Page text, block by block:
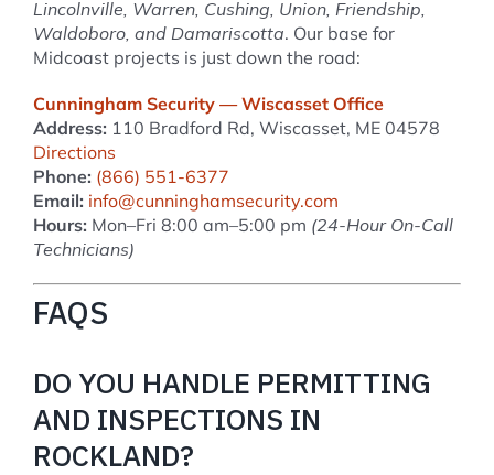
Lincolnville, Warren, Cushing, Union, Friendship,
Waldoboro, and Damariscotta. Our base for
Midcoast projects is just down the road:
Cunningham Security — Wiscasset Office
Address: 110 Bradford Rd, Wiscasset, ME 04578
Directions
Phone: (866) 551-6377
Email: info@cunninghamsecurity.com
Hours: Mon–Fri 8:00 am–5:00 pm (24-Hour On-Call
Technicians)
FAQS
DO YOU HANDLE PERMITTING
AND INSPECTIONS IN
ROCKLAND?